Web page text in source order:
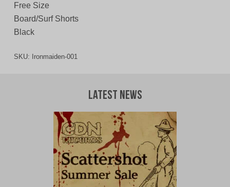
Free Size
Board/Surf Shorts
Black
SKU: Ironmaiden-001
Latest News